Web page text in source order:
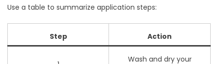
Use a table to summarize application steps:
Step Action
Wash and dry your